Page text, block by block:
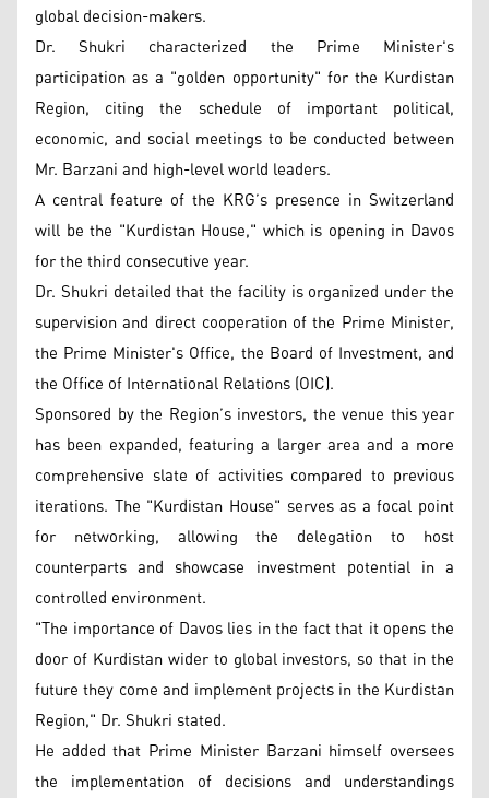
global decision-makers.
Dr. Shukri characterized the Prime Minister's
participation as a "golden opportunity" for the Kurdistan
Region, citing the schedule of important political,
economic, and social meetings to be conducted between
Mr. Barzani and high-level world leaders.
A central feature of the KRG’s presence in Switzerland
will be the "Kurdistan House," which is opening in Davos
for the third consecutive year.
Dr. Shukri detailed that the facility is organized under the
supervision and direct cooperation of the Prime Minister,
the Prime Minister's Office, the Board of Investment, and
the Office of International Relations (OIC).
Sponsored by the Region’s investors, the venue this year
has been expanded, featuring a larger area and a more
comprehensive slate of activities compared to previous
iterations. The "Kurdistan House" serves as a focal point
for networking, allowing the delegation to host
counterparts and showcase investment potential in a
controlled environment.
"The importance of Davos lies in the fact that it opens the
door of Kurdistan wider to global investors, so that in the
future they come and implement projects in the Kurdistan
Region," Dr. Shukri stated.
He added that Prime Minister Barzani himself oversees
the implementation of decisions and understandings